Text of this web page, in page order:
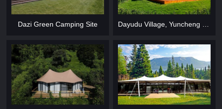
Dazi Green Camping Site Dayudu Village, Yuncheng City